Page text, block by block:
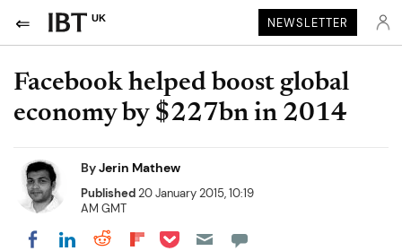
UK NEWSLETTER
Facebook helped boost global
economy by $227bn in 2014
ByJerin Mathew
Published20 January 2015, 10:19
AM GMT
Share on Facebook
Share on LinkedIn
Share on Reddit
Share on Flipboard
Share on Pocket